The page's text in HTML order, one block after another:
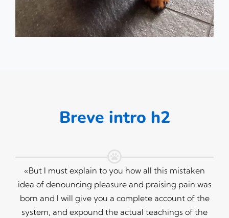
Breve intro h2
«But I must explain to you how all this mistaken
idea of denouncing pleasure and praising pain was
born and I will give you a complete account of the
system, and expound the actual teachings of the